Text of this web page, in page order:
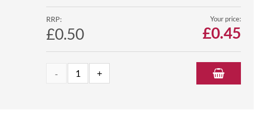
RRP:
£0.50
Your price:
£0.45